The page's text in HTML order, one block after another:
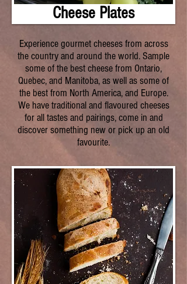
Cheese Plates
Experience gourmet cheeses from across
the country and around the world. Sample
some of the best cheese from Ontario,
Quebec, and Manitoba, as well as some of
the best from North America, and Europe.
We have traditional and flavoured cheeses
for all tastes and pairings, come in and
discover something new or pick up an old
favourite.